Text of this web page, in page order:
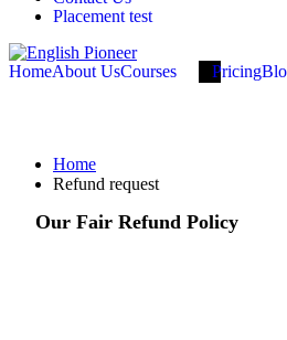
Placement test
HomeAbout UsCourses Pricing
Home
Refund request
Our Fair Refund Policy